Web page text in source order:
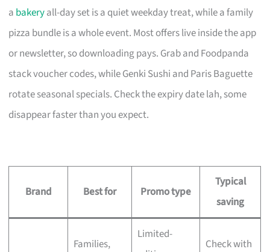
a bakeryall-day set is a quiet weekday treat, while a family
pizza bundle is a whole event. Most offers live inside the app
or newsletter, so downloading pays. Grab and Foodpanda
stack voucher codes, while Genki Sushi and Paris Baguette
rotate seasonal specials. Check the expiry date lah, some
disappear faster than you expect.
Brand Best for Promo type
Typical
saving
Families,
Limited-
Check with